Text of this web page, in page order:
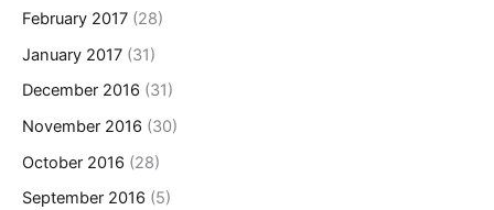
February 2017 (28)
January 2017 (31)
December 2016 (31)
November 2016 (30)
October 2016 (28)
September 2016 (5)